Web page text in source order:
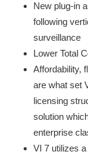
New plug-in
following
surveillance
Lower Total
Affordability,
are what set
licensing
solution
enterprise
VI 7 utilizes